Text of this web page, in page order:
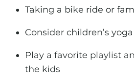
Taking a bike ride or
Consider children’s yoga
Play a favorite playlist
the kids